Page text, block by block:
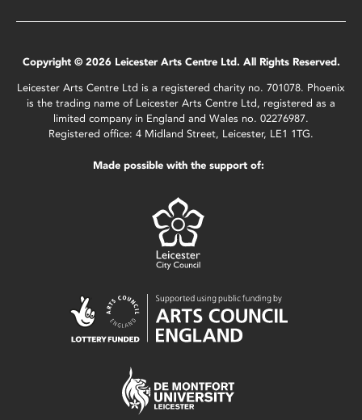
Copyright © 2026 Leicester Arts Centre Ltd. All Rights Reserved.
Leicester Arts Centre Ltd is a registered charity no. 701078. Phoenix
is the trading name of Leicester Arts Centre Ltd, registered as a
limited company in England and Wales no. 02276987.
Registered office: 4 Midland Street, Leicester, LE1 1TG.
Made possible with the support of: